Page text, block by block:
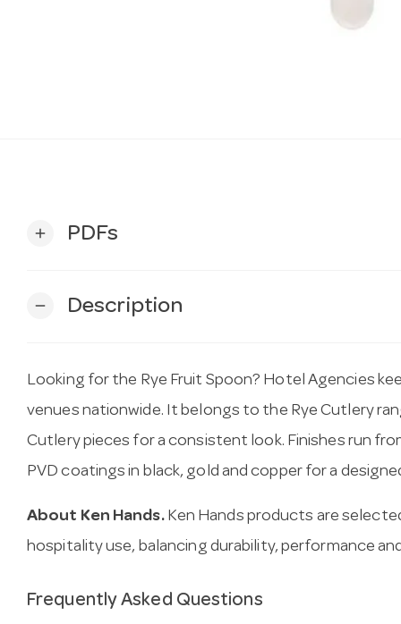
add PDFs
remove Description
Looking for the Rye Fruit Spoon? Hotel Agencies
venues nationwide. It belongs to the Rye Cutlery
Cutlery pieces for a consistent look. Finishes run
PVD coatings in black, gold and copper for a
About Ken Hands.Ken Hands products are
hospitality use, balancing durability, performance
Frequently Asked Questions